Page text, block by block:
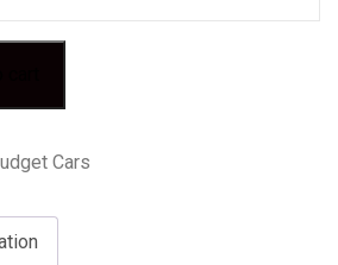
Cars